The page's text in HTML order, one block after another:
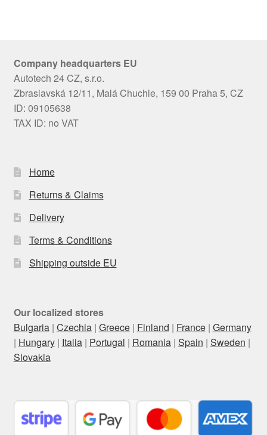
Company headquarters EU
Autotech 24 CZ, s.r.o.
Zbraslavská 12/11, Malá Chuchle, 159 00 Praha 5, CZ
ID: 09105638
TAX ID: no VAT
Home
Returns & Claims
Delivery
Terms & Conditions
Shipping outside EU
Our localized stores
Bulgaria| Czechia| Greece| Finland | France| Germany
| Hungary| Italia| Portugal | Romania| Spain | Sweden |
Slovakia